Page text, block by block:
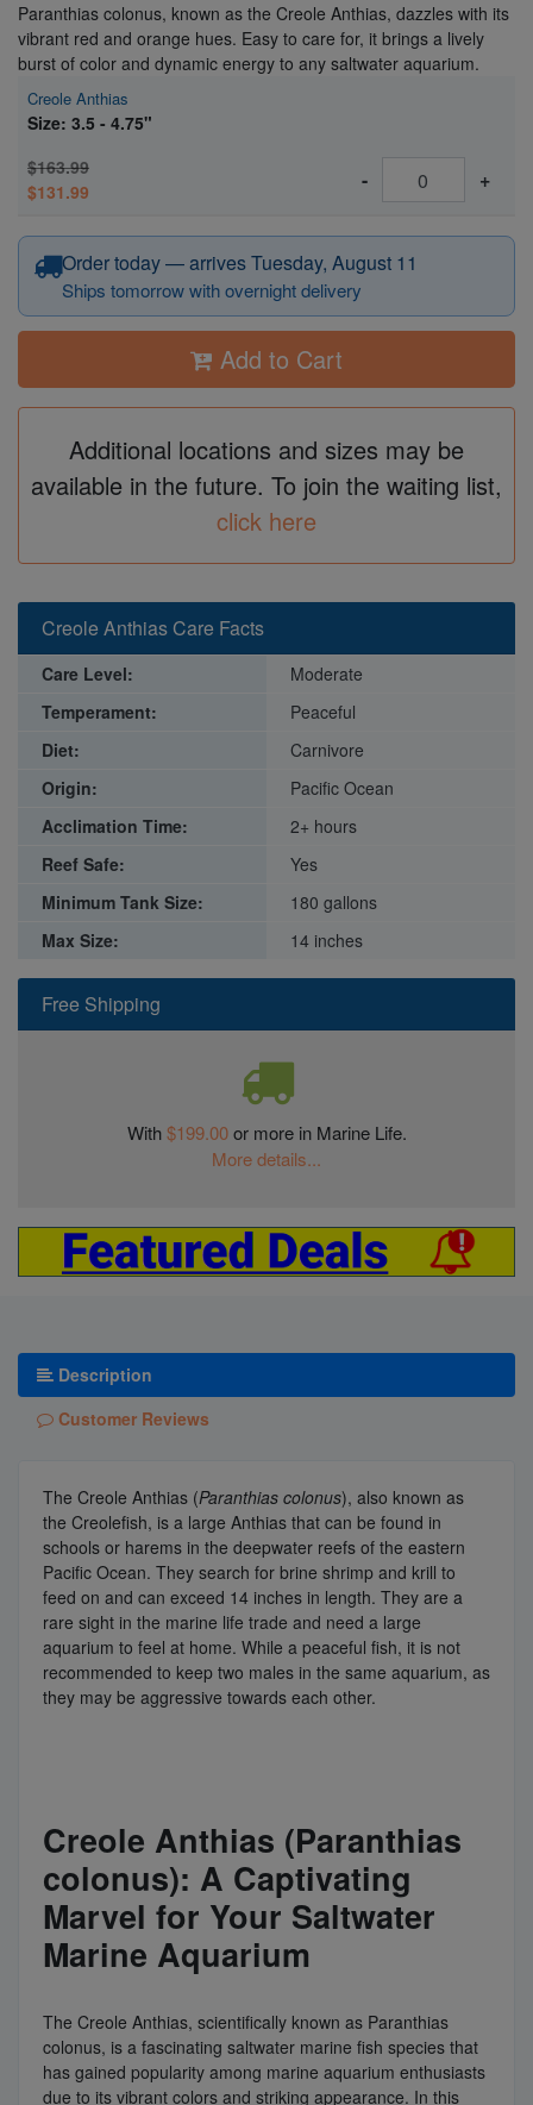
Paranthias colonus, known as the Creole Anthias, dazzles with its
vibrant red and orange hues. Easy to care for, it brings a lively
burst of color and dynamic energy to any saltwater aquarium.
Creole Anthias
Size: 3.5 - 4.75"
$163.99
$131.99
- +
Order today — arrives Tuesday, August 11
Ships tomorrow with overnight delivery
Add to Cart
Additional locations and sizes may be
available in the future. To join the waiting list,
click here
Free Shipping
With$199.00or more in Marine Life.
More details...
Creole Anthias Care Facts
Care Level:
Moderate
Temperament:
Peaceful
Diet:
Carnivore
Origin:
Pacific Ocean
Acclimation Time:
2+ hours
Reef Safe:
Yes
Minimum Tank Size:
180 gallons
Max Size:
14 inches
Description
Customer Reviews
The Creole Anthias (Paranthias colonus), also known as
the Creolefish, is a large Anthias that can be found in
schools or harems in the deepwater reefs of the eastern
Pacific Ocean. They search for brine shrimp and krill to
feed on and can exceed 14 inches in length. They are a
rare sight in the marine life trade and need a large
aquarium to feel at home. While a peaceful fish, it is not
recommended to keep two males in the same aquarium, as
they may be aggressive towards each other.
Creole Anthias (Paranthias
colonus): A Captivating
Marvel for Your Saltwater
Marine Aquarium
The Creole Anthias, scientifically known as Paranthias
colonus, is a fascinating saltwater marine fish species that
has gained popularity among marine aquarium enthusiasts
due to its vibrant colors and striking appearance. In this